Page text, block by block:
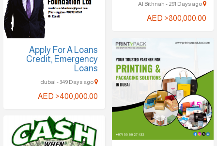
AED >800,000.00
Apply For A Loans
Credit, Emergency
Loans
AED >400,000.00